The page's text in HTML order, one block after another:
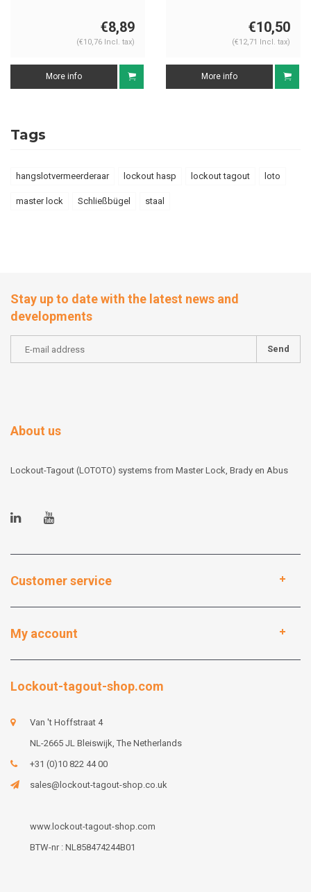
€8,89
(€10,76 Incl. tax)
More info
€10,50
(€12,71 Incl. tax)
More info
Tags
hangslotvermeerderaar lockout hasp lockout tagout loto
master lock Schließbügel staal
Stay up to date with the latest news and
developments
Send
About us
Lockout-Tagout (LOTOTO) systems from Master Lock, Brady en Abus
Customer service
My account
Lockout-tagout-shop.com
Van 't Hoffstraat 4
NL-2665 JL Bleiswijk, The Netherlands
+31 (0)10 822 44 00
sales@lockout-tagout-shop.co.uk
www.lockout-tagout-shop.com
BTW-nr : NL858474244B01